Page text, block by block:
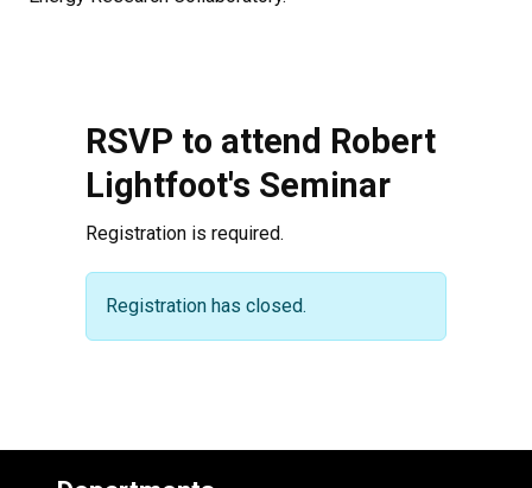
RSVP to attend Robert
Lightfoot's Seminar
Registration is required.
Warning message
Registration has closed.